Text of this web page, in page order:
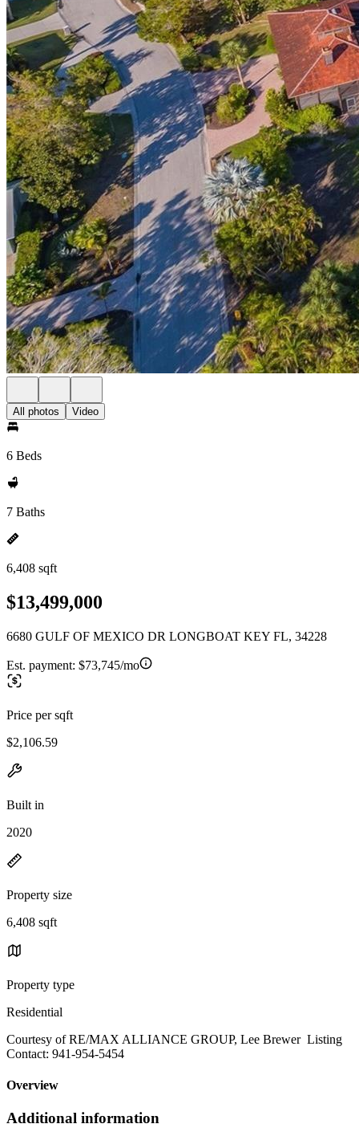
All photos Video
6 Beds
7 Baths
6,408 sqft
$13,499,000
6680 GULF OF MEXICO DR LONGBOAT KEY FL, 34228
Est. payment: $73,745/mo
Price per sqft
$2,106.59
Built in
2020
Property size
6,408 sqft
Property type
Residential
Courtesy of RE/MAX ALLIANCE GROUP, Lee Brewer Listing
Contact: 941-954-5454
Overview
Additional information